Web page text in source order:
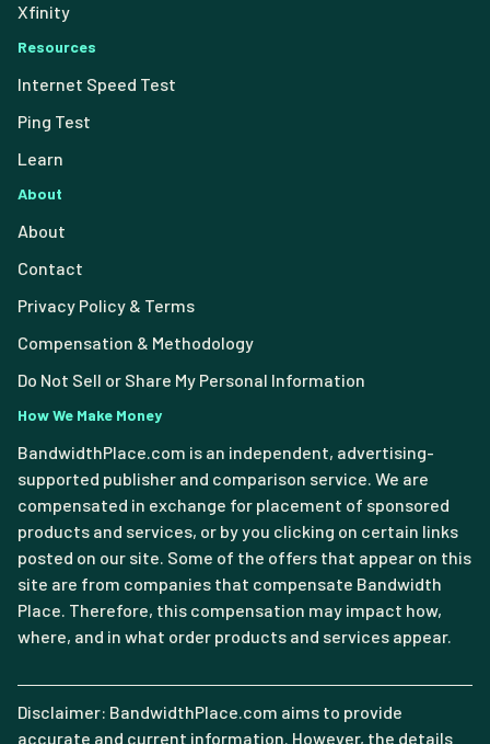
Xfinity
Resources
Internet Speed Test
Ping Test
Learn
About
About
Contact
Privacy Policy & Terms
Compensation & Methodology
Do Not Sell or Share My Personal Information
How We Make Money
BandwidthPlace.com is an independent, advertising-
supported publisher and comparison service. We are
compensated in exchange for placement of sponsored
products and services, or by you clicking on certain links
posted on our site. Some of the offers that appear on this
site are from companies that compensate Bandwidth
Place. Therefore, this compensation may impact how,
where, and in what order products and services appear.
Disclaimer: BandwidthPlace.com aims to provide
accurate and current information. However, the details